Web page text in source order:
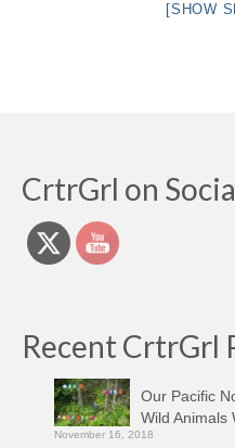
[SHOW
CrtrGrl on
Recent CrtrGrl
Our Pacific
Wild Animals
November 16, 2018